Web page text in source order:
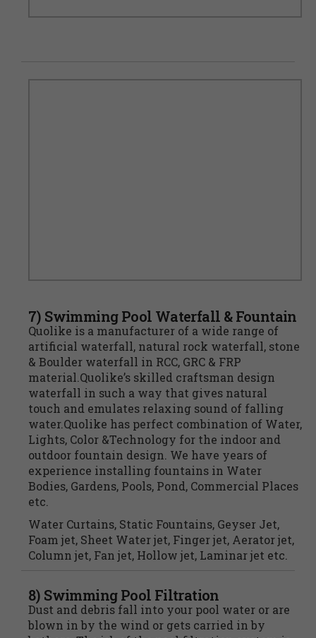
7) Swimming Pool Waterfall & Fountain
Quolike is a manufacturer of a wide range of
artificial waterfall, natural rock waterfall, stone
& Boulder waterfall in RCC, GRC & FRP
material.Quolike’s skilled craftsman design
waterfall in such a way that gives natural
touch and emulates relaxing sound of falling
water.Quolike has perfect combination of Water,
Lights, Color &Technology for the indoor and
outdoor fountain design. We have years of
experience installing fountains in Water
Bodies, Gardens, Pools, Pond, Commercial Places
etc.
Water Curtains, Static Fountains, Geyser Jet,
Foam jet, Sheet Water jet, Finger jet, Aerator jet,
Column jet, Fan jet, Hollow jet, Laminar jet etc.
8) Swimming Pool Filtration
Dust and debris fall into your pool water or are
blown in by the wind or gets carried in by